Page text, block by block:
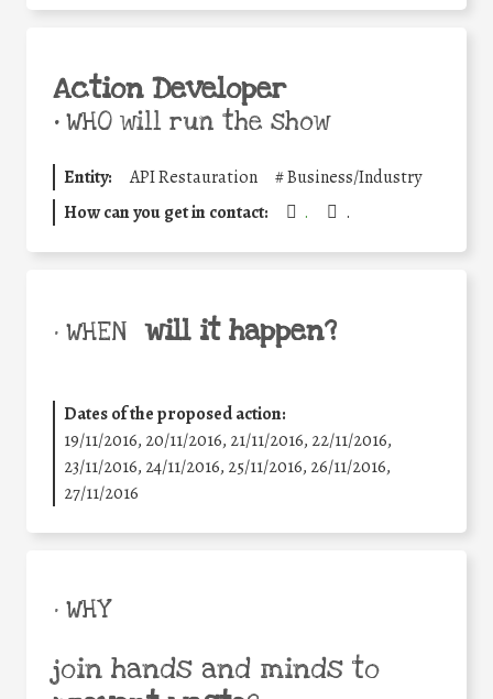
Action Developer
•WHO will run the show
Entity: API Restauration #Business/Industry
How can you get in contact:
. .
• WHEN will it happen?
Dates of the proposed action:
19/11/2016, 20/11/2016, 21/11/2016, 22/11/2016,
23/11/2016, 24/11/2016, 25/11/2016, 26/11/2016,
27/11/2016
• WHY
join hands and minds to